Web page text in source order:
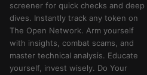
screener for quick checks and deep
dives. Instantly track any token on
The Open Network. Arm yourself
with insights, combat scams, and
master technical analysis. Educate
yourself, invest wisely. Do Your